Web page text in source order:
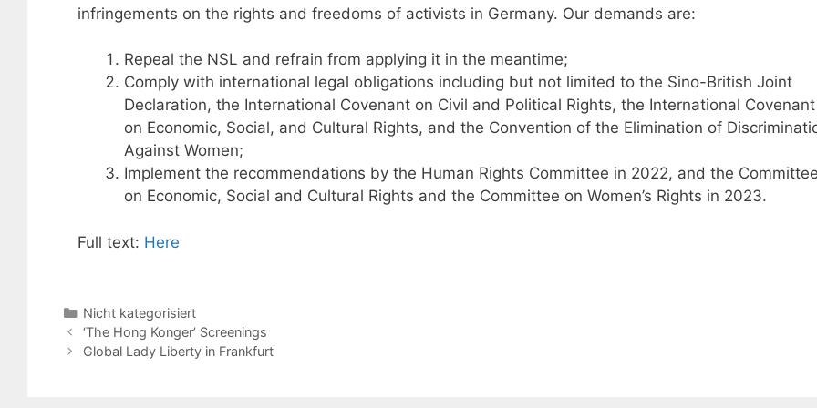
infringements on the rights and freedoms of activists in Germany. Our demands are:
Repeal the NSL and refrain from applying it in the meantime;
Comply with international legal obligations including but not limited to the Sino-British Joint
Declaration, the International Covenant on Civil and Political Rights, the International Covenant
on Economic, Social, and Cultural Rights, and the Convention of the Elimination of
Against Women;
Implement the recommendations by the Human Rights Committee in 2022, and the
on Economic, Social and Cultural Rights and the Committee on Women’s Rights in 2023.
Full text: Here
Categories
Nicht kategorisiert
‘The Hong Konger’ Screenings
Global Lady Liberty in Frankfurt